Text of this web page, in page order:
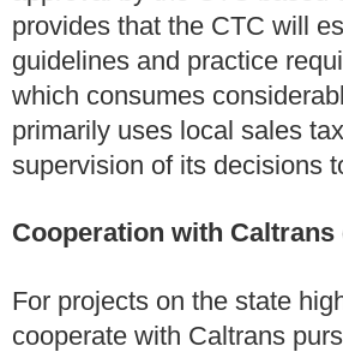
provides that the CTC will
guidelines and practice
which consumes
primarily uses local sales
supervision of its decisions
Cooperation with
For projects on the state
cooperate with Caltrans